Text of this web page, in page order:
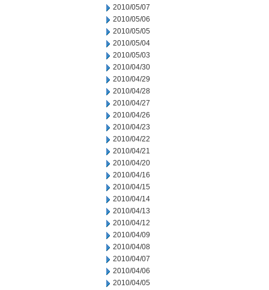
2010/05/07
2010/05/06
2010/05/05
2010/05/04
2010/05/03
2010/04/30
2010/04/29
2010/04/28
2010/04/27
2010/04/26
2010/04/23
2010/04/22
2010/04/21
2010/04/20
2010/04/16
2010/04/15
2010/04/14
2010/04/13
2010/04/12
2010/04/09
2010/04/08
2010/04/07
2010/04/06
2010/04/05